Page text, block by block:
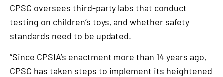
CPSC oversees third-party labs that conduct
testing on children’s toys, and whether safety
standards need to be updated.
“Since CPSIA’s enactment more than 14 years ago,
CPSC has taken steps to implement its heightened